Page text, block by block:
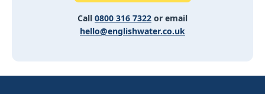
Call 0800 316 7322 or email
hello@englishwater.co.uk